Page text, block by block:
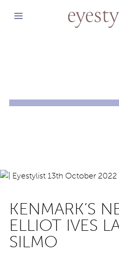
KENMARK’S
ELLIOT IVES
SILMO